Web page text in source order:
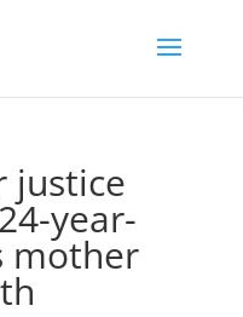
justice
year-
mother